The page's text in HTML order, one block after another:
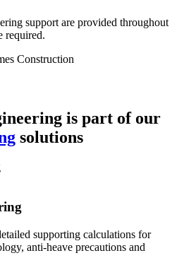
support are provided throughout
required.
is part of our
solutions
supporting calculations for
anti-heave precautions and